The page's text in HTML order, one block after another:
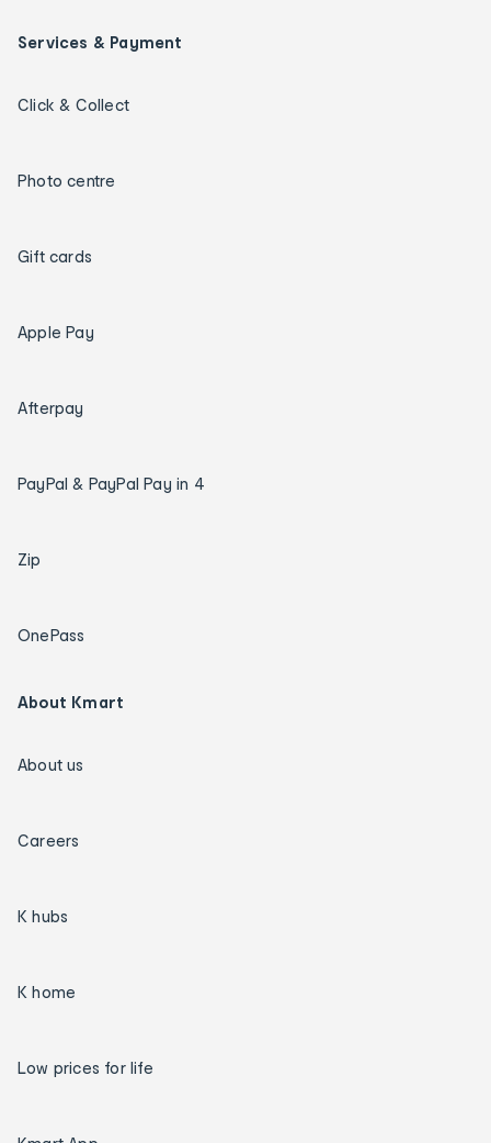
Services & Payment
Click & Collect
Photo centre
Gift cards
Apple Pay
Afterpay
PayPal & PayPal Pay in 4
Zip
OnePass
About Kmart
About us
Careers
K hubs
K home
Low prices for life